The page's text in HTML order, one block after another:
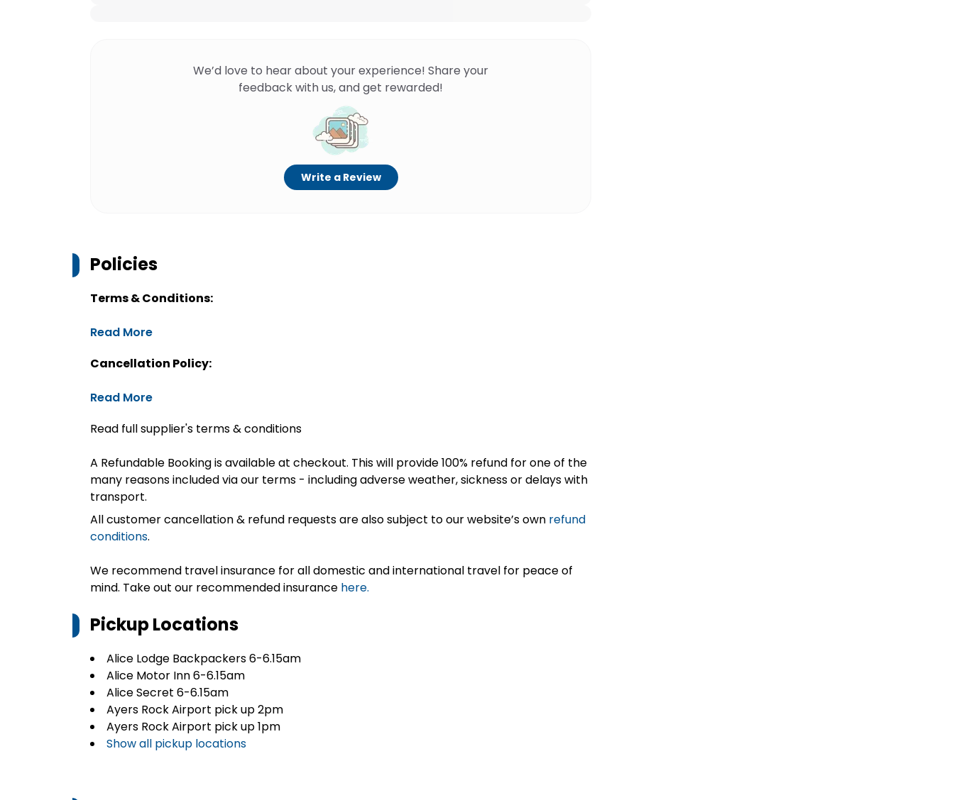
We’d love to hear about your experience! Share your
feedback with us, and get rewarded!
Write a Review
Policies
Terms & Conditions:
Read More
Cancellation Policy:
Read More
Read full supplier's terms & conditions
A Refundable Booking is available at checkout. This will provide 100% refund for one of the
many reasons included via our terms - including adverse weather, sickness or delays with
transport.
All customer cancellation & refund requests are also subject to our website’s own refund
conditions.
We recommend travel insurance for all domestic and international travel for peace of
mind. Take out our recommended insurance here.
Pickup Locations
Alice Lodge Backpackers 6-6.15am
Alice Motor Inn 6-6.15am
Alice Secret 6-6.15am
Ayers Rock Airport pick up 2pm
Ayers Rock Airport pick up 1pm
Show all pickup locations